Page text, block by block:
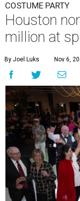
COSTUME PARTY
Houston
million at
By Joel Luks Nov 6,